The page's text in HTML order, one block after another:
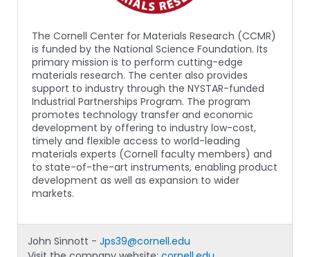
The Cornell Center for Materials Research (CCMR)
is funded by the National Science Foundation. Its
primary mission is to perform cutting-edge
materials research. The center also provides
support to industry through the NYSTAR-funded
Industrial Partnerships Program. The program
promotes technology transfer and economic
development by offering to industry low-cost,
timely and flexible access to world-leading
materials experts (Cornell faculty members) and
to state-of-the-art instruments, enabling product
development as well as expansion to wider
markets.
John Sinnott - Jps39@cornell.edu